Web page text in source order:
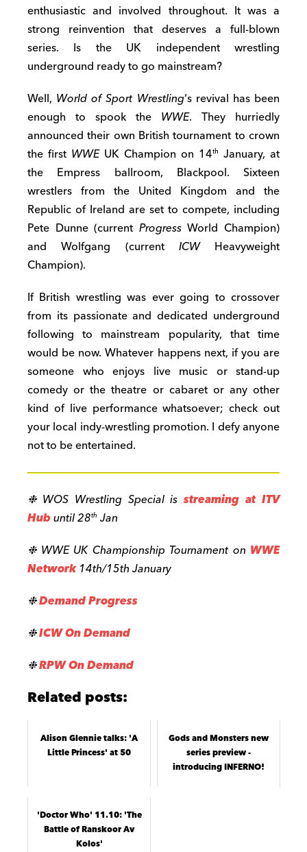
enthusiastic and involved throughout. It was a
strong reinvention that deserves a full-blown
series. Is the UK independent wrestling
underground ready to go mainstream?
Well, World of Sport Wrestling‘s revival has been
enough to spook the WWE. They hurriedly
announced their own British tournament to crown
the first WWEUK Champion on 14th January, at
the Empress ballroom, Blackpool. Sixteen
wrestlers from the United Kingdom and the
Republic of Ireland are set to compete, including
Pete Dunne (current ProgressWorld Champion)
and Wolfgang (current ICWHeavyweight
Champion).
If British wrestling was ever going to crossover
from its passionate and dedicated underground
following to mainstream popularity, that time
would be now. Whatever happens next, if you are
someone who enjoys live music or stand-up
comedy or the theatre or cabaret or any other
kind of live performance whatsoever; check out
your local indy-wrestling promotion. I defy anyone
not to be entertained.
❉ WOS Wrestling Special isstreaming at ITV
Hubuntil 28th Jan
❉ WWE UK Championship Tournament on WWE
Network14th/15th January
❉Demand Progress
❉ICW On Demand
❉RPW On Demand
Related posts:
Alison Glennie talks: 'A
Little Princess' at 50
Gods and Monsters new
series preview -
introducing INFERNO!
'Doctor Who' 11.10: 'The
Battle of Ranskoor Av
Kolos'